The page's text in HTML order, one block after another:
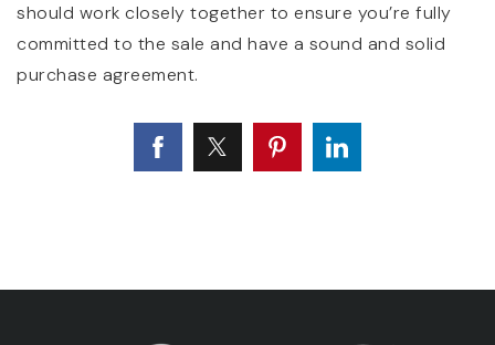
should work closely together to ensure you’re fully
committed to the sale and have a sound and solid
purchase agreement.